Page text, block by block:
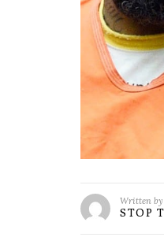
Written by
STOP